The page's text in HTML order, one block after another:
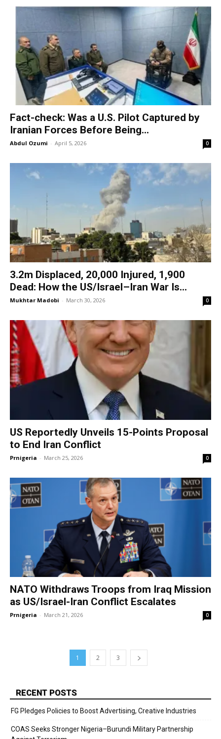
Fact-check: Was a U.S. Pilot Captured by
Iranian Forces Before Being...
Abdul Ozumi - April 5, 2026 0
3.2m Displaced, 20,000 Injured, 1,900
Dead: How the US/Israel–Iran War Is...
Mukhtar Madobi - March 30, 2026 0
US Reportedly Unveils 15-Points Proposal
to End Iran Conflict
Prnigeria - March 25, 2026 0
NATO Withdraws Troops from Iraq Mission
as US/Israel-Iran Conflict Escalates
Prnigeria - March 21, 2026 0
1 2 3
RECENT POSTS
FG Pledges Policies to Boost Advertising, Creative Industries
COAS Seeks Stronger Nigeria–Burundi Military Partnership